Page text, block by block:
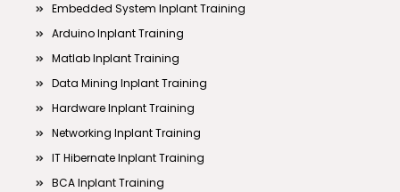
Embedded System Inplant Training
Arduino Inplant Training
Matlab Inplant Training
Data Mining Inplant Training
Hardware Inplant Training
Networking Inplant Training
IT Hibernate Inplant Training
BCA Inplant Training